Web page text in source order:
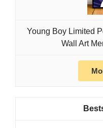
Young Boy Limited
Wall Art